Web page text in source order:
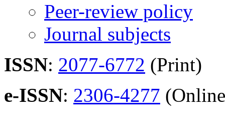
Peer-review policy
Journal subjects
ISSN: 2077-6772 (Print)
e-ISSN: 2306-4277